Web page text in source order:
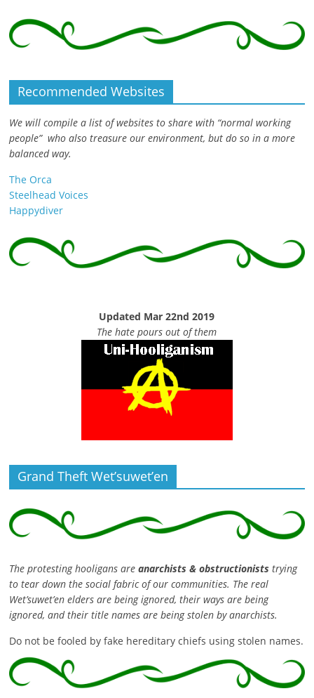
Recommended Websites
We will compile a list of websites to share with “normal working
people” who also treasure our environment, but do so in a more
balanced way.
The Orca
Steelhead Voices
Happydiver
Updated Mar 22nd 2019
The hate pours out of them
Grand Theft Wet’suwet’en
The protesting hooligans areanarchists & obstructionists trying
to tear down the social fabric of our communities. The real
Wet’suwet’en elders are being ignored, their ways are being
ignored, and their title names are being stolen by anarchists.
Do not be fooled by fake hereditary chiefs using stolen names.